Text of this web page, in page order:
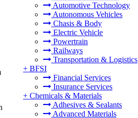
Automotive Technology
Autonomous Vehicles
Chasis & Body
Electric Vehicle
Powertrain
Railways
Transportation & Logistics
+ BFSI
Financial Services
Insurance Services
+ Chemicals & Materials
Adhesives & Sealants
Advanced Materials